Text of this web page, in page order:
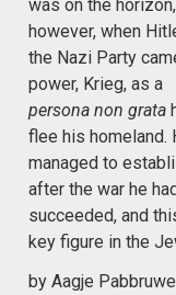
was on the horizon,
however, when
the Nazi Party
power, Krieg, as a
persona non grata
flee his homeland.
managed to
after the war he
succeeded, and
key figure in the
by Aagje Pabbruwe